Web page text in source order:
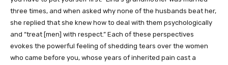
three times, and when asked why none of the husbands beat her,
she replied that she knew how to deal with them psychologically
and “treat [men] with respect.” Each of these perspectives
evokes the powerful feeling of shedding tears over the women
who came before you, whose years of inherited pain cast a